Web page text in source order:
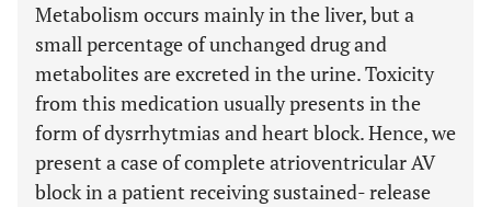
Metabolism occurs mainly in the liver, but a
small percentage of unchanged drug and
metabolites are excreted in the urine. Toxicity
from this medication usually presents in the
form of dysrrhytmias and heart block. Hence, we
present a case of complete atrioventricular AV
block in a patient receiving sustained- release